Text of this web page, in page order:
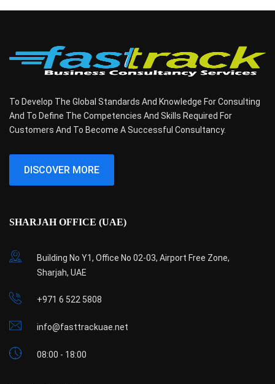
To Develop The Global Standards And Knowledge For Consulting
And To Define The Competencies And Skills Required For
Customers And To Become A Successful Consultancy.
DISCOVER MORE
SHARJAH OFFICE (UAE)
Building No Y1, Office No 02-03, Airport Free Zone,
Sharjah, UAE
+971 6 522 5808
info@fasttrackuae.net
08:00 - 18:00